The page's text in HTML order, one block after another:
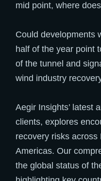
mid point, where
Could developments
half of the year point
of the tunnel and
wind industry
Aegir Insights’ latest
clients, explores
recovery risks across
Americas. Our
the global status of